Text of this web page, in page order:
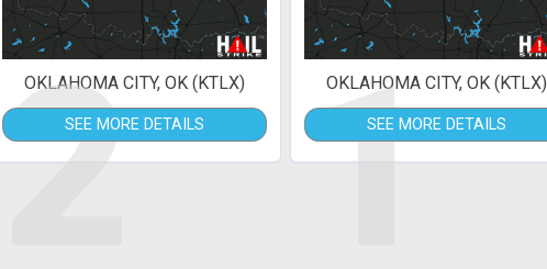
2
OKLAHOMA CITY, OK (KTLX)
SEE MORE DETAILS 1
OKLAHOMA CITY, OK (KTLX)
SEE MORE DETAILS